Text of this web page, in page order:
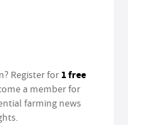
Register for 1 free
a member for
farming news